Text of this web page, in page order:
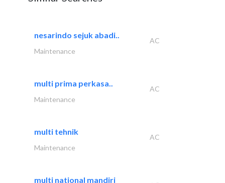
nesarindo sejuk abadi..
AC
Maintenance
multi prima perkasa..
AC
Maintenance
multi tehnik
AC
Maintenance
multi national mandiri